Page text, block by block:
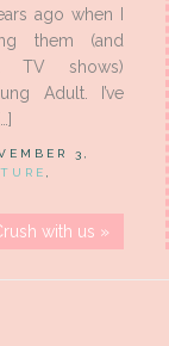
ago when I
them (and
TV shows)
Adult. I’ve
3,
with us »